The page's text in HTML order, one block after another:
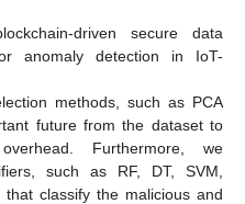
driven secure data
anomaly detection in IoT-
methods, such as PCA
future from the dataset to
Furthermore, we
such as RF, DT, SVM,
classify the malicious and